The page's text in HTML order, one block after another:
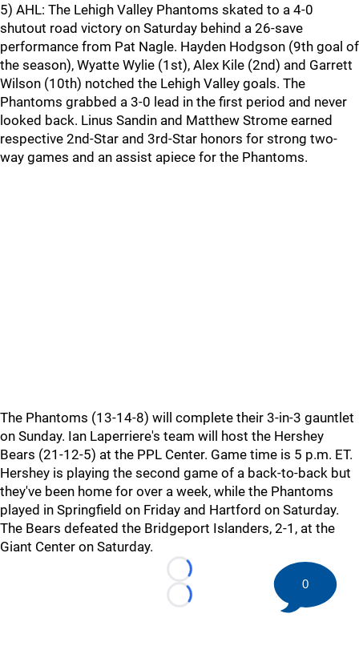
5) AHL: The Lehigh Valley Phantoms skated to a 4-0
shutout road victory on Saturday behind a 26-save
performance from Pat Nagle. Hayden Hodgson (9th goal of
the season), Wyatte Wylie (1st), Alex Kile (2nd) and Garrett
Wilson (10th) notched the Lehigh Valley goals. The
Phantoms grabbed a 3-0 lead in the first period and never
looked back. Linus Sandin and Matthew Strome earned
respective 2nd-Star and 3rd-Star honors for strong two-
way games and an assist apiece for the Phantoms.
The Phantoms (13-14-8) will complete their 3-in-3 gauntlet
on Sunday. Ian Laperriere's team will host the Hershey
Bears (21-12-5) at the PPL Center. Game time is 5 p.m. ET.
Hershey is playing the second game of a back-to-back but
they've been home for over a week, while the Phantoms
played in Springfield on Friday and Hartford on Saturday.
The Bears defeated the Bridgeport Islanders, 2-1, at the
Giant Center on Saturday.
Loading...
Loading...
0